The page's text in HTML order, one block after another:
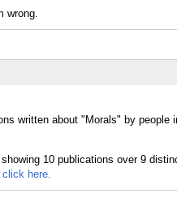
wrong.
written about "Morals" by people
click here.